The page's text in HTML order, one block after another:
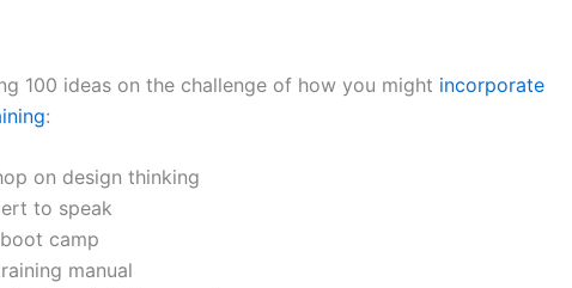
100 ideas on the challenge of how you might incorporate
:
on design thinking
to speak
camp
manual